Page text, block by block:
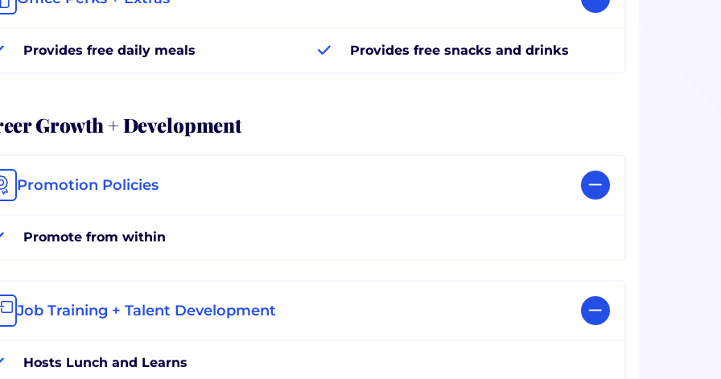
Provides free daily meals Provides free snacks and drinks
Growth + Development
Promotion Policies
Promote from within
Job Training + Talent Development
Hosts Lunch and Learns